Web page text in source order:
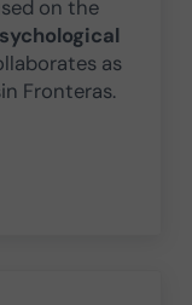
on the
as
Fronteras.